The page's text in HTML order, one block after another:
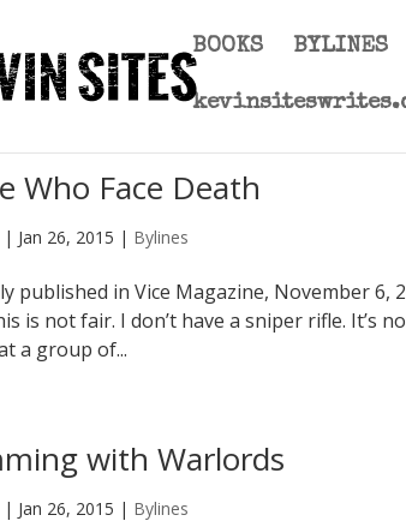
BOOKS BYLINES
Who Face Death
| Jan 26, 2015 | Bylines
published in Vice Magazine, November 6,
is not fair. I don’t have a sniper rifle. It’s
a group of...
with Warlords
| Jan 26, 2015 | Bylines